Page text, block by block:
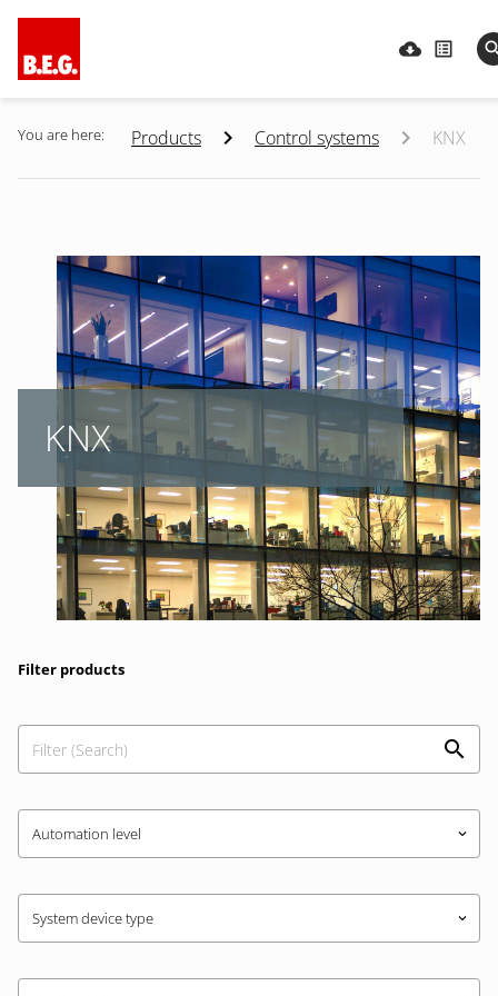
You are here: Products Control systems KNX
KNX
Filter products
Automation level keyboard_arrow_down
System device type keyboard_arrow_down